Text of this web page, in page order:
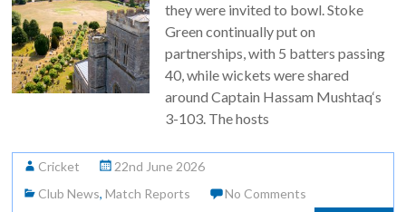
they were invited to bowl. Stoke
Green continually put on
partnerships, with 5 batters passing
40, while wickets were shared
around Captain Hassam Mushtaq‘s
3-103. The hosts
Cricket
22nd June 2026
Club News,Match Reports
No Comments